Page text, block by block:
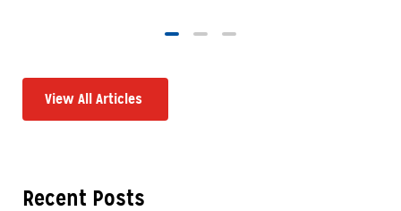
View All Articles
Recent Posts